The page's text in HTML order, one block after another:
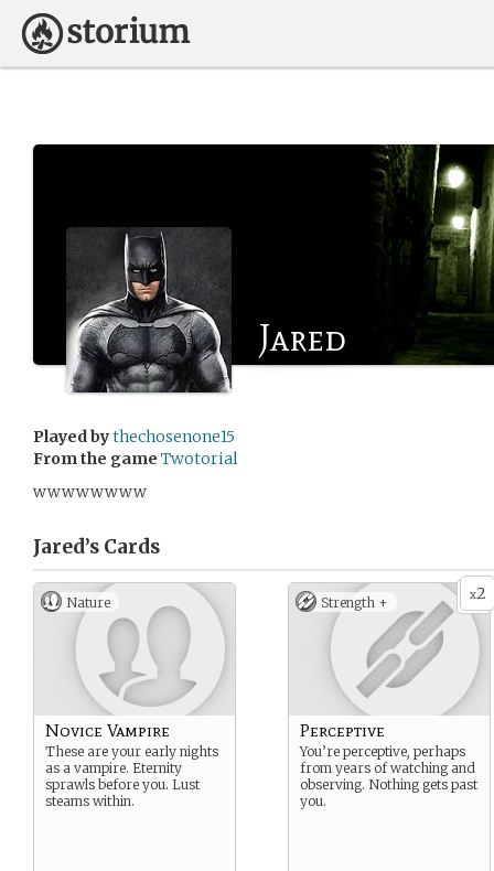
Jared
Played bythechosenone15
From the game Twotorial
wwwwwwww
Jared’s Cards
Nature
Novice Vampire
These are your early nights
as a vampire. Eternity
sprawls before you. Lust
steams within.
x2
Strength +
Perceptive
You’re perceptive, perhaps
from years of watching and
observing. Nothing gets past
you.